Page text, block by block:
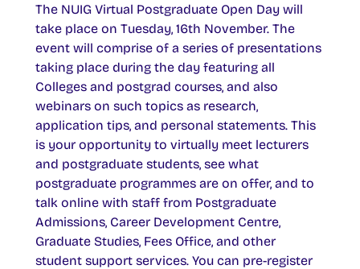
The NUIG Virtual Postgraduate Open Day will
take place on Tuesday, 16th November. The
event will comprise of a series of presentations
taking place during the day featuring all
Colleges and postgrad courses, and also
webinars on such topics as research,
application tips, and personal statements. This
is your opportunity to virtually meet lecturers
and postgraduate students, see what
postgraduate programmes are on offer, and to
talk online with staff from Postgraduate
Admissions, Career Development Centre,
Graduate Studies, Fees Office, and other
student support services. You can pre-register